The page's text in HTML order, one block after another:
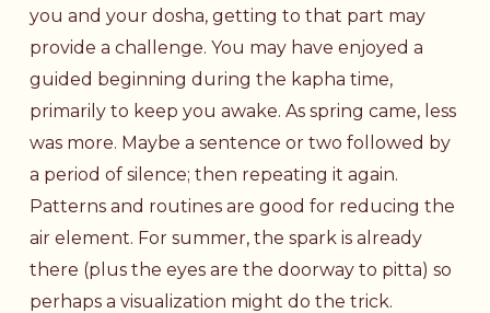
you and your dosha, getting to that part may
provide a challenge. You may have enjoyed a
guided beginning during the kapha time,
primarily to keep you awake. As spring came, less
was more. Maybe a sentence or two followed by
a period of silence; then repeating it again.
Patterns and routines are good for reducing the
air element. For summer, the spark is already
there (plus the eyes are the doorway to pitta) so
perhaps a visualization might do the trick.